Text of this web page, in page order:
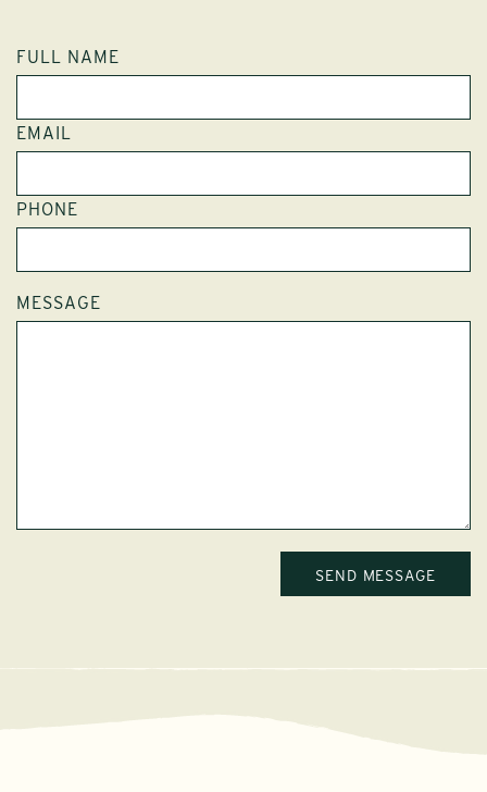
FULL NAME
EMAIL
PHONE
MESSAGE